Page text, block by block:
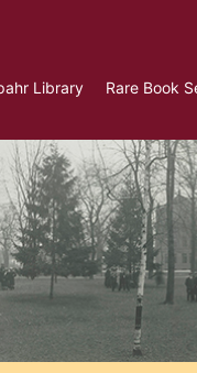
Library Rare Book